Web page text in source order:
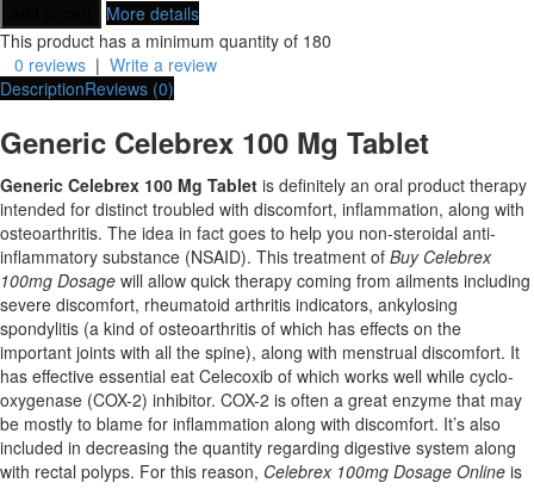
More details
This product has a minimum quantity of 180
0 reviews | Write a review
DescriptionReviews (0)
Generic Celebrex 100 Mg Tablet
Generic Celebrex 100 Mg Tablet is definitely an oral product therapy
intended for distinct troubled with discomfort, inflammation, along with
osteoarthritis. The idea in fact goes to help you non-steroidal anti-
inflammatory substance (NSAID). This treatment of Buy Celebrex
100mg Dosage will allow quick therapy coming from ailments including
severe discomfort, rheumatoid arthritis indicators, ankylosing
spondylitis (a kind of osteoarthritis of which has effects on the
important joints with all the spine), along with menstrual discomfort. It
has effective essential eat Celecoxib of which works well while cyclo-
oxygenase (COX-2) inhibitor. COX-2 is often a great enzyme that may
be mostly to blame for inflammation along with discomfort. It’s also
included in decreasing the quantity regarding digestive system along
with rectal polyps. For this reason, Celebrex 100mg Dosage Online is